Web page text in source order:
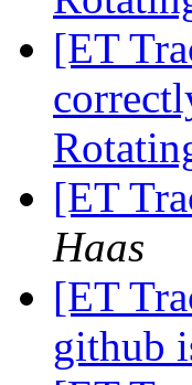
[ET
[ET
Haas
[ET
github